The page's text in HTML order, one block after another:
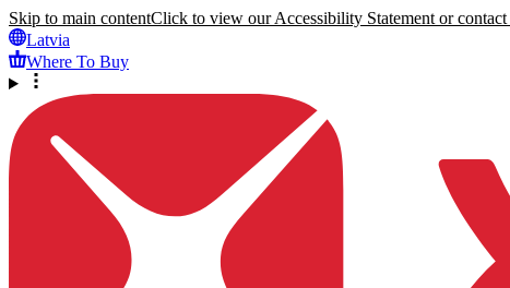
Skip to main contentClick to view our Accessibility Statement or
Latvia
Where To Buy